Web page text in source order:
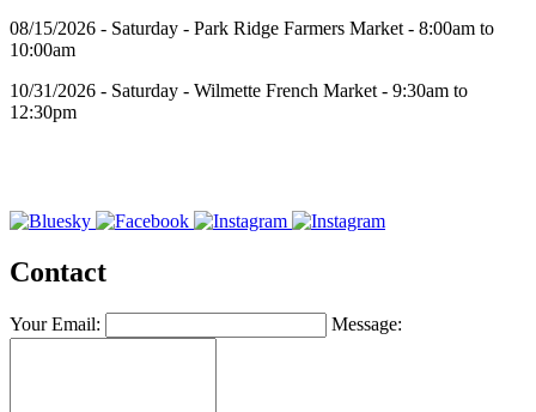
08/15/2026 - Saturday - Park Ridge Farmers Market - 8:00am to
10:00am
10/31/2026 - Saturday - Wilmette French Market - 9:30am to
12:30pm
Contact
Your Email: Message: